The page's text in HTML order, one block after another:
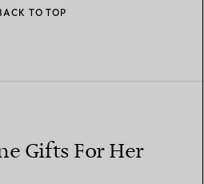
TO TOP
Gifts For Her